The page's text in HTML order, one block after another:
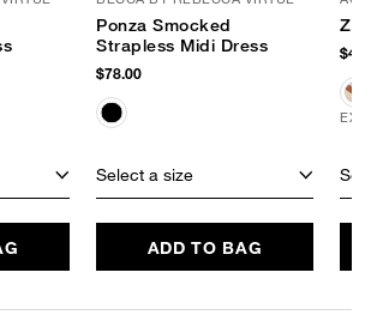
Ponza Smocked
Strapless Midi Dress
$78.00
Select a size
ADD TO BAG